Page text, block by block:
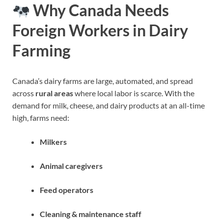
Why Canada Needs
Foreign Workers in Dairy
Farming
Canada’s dairy farms are large, automated, and spread
across rural areaswhere local labor is scarce. With the
demand for milk, cheese, and dairy products at an all-time
high, farms need:
Milkers
Animal caregivers
Feed operators
Cleaning & maintenance staff